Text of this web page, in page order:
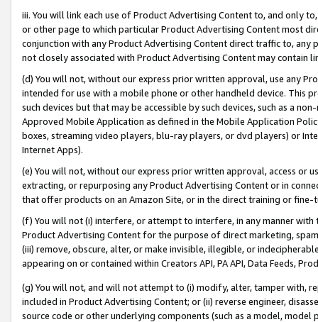
iii. You will link each use of Product Advertising Content to, and only
or other page to which particular Product Advertising Content most
conjunction with any Product Advertising Content direct traffic to,
not closely associated with Product Advertising Content may contain
(d) You will not, without our express prior written approval, use any
intended for use with a mobile phone or other handheld device. This
such devices but that may be accessible by such devices, such as a
Approved Mobile Application as defined in the Mobile Application
boxes, streaming video players, blu-ray players, or dvd players) or
Internet Apps).
(e) You will not, without our express prior written approval, access or
extracting, or repurposing any Product Advertising Content or in
that offer products on an Amazon Site, or in the direct training or
(f) You will not (i) interfere, or attempt to interfere, in any manner
Product Advertising Content for the purpose of direct marketing,
(iii) remove, obscure, alter, or make invisible, illegible, or
appearing on or contained within Creators API, PA API, Data Feeds,
(g) You will not, and will not attempt to (i) modify, alter, tamper with,
included in Product Advertising Content; or (ii) reverse engineer,
source code or other underlying components (such as a model,